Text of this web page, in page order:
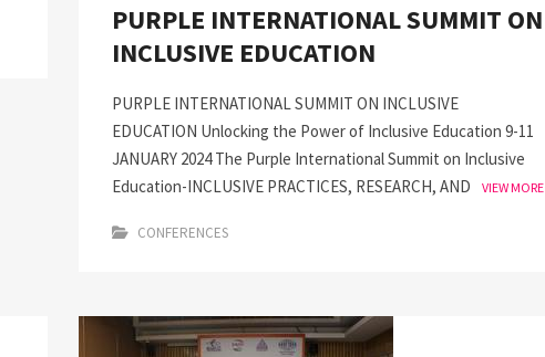
PURPLE INTERNATIONAL SUMMIT ON
INCLUSIVE EDUCATION
PURPLE INTERNATIONAL SUMMIT ON INCLUSIVE
EDUCATION Unlocking the Power of Inclusive Education 9-11
JANUARY 2024 The Purple International Summit on Inclusive
Education-INCLUSIVE PRACTICES, RESEARCH, AND
VIEW MORE
CONFERENCES